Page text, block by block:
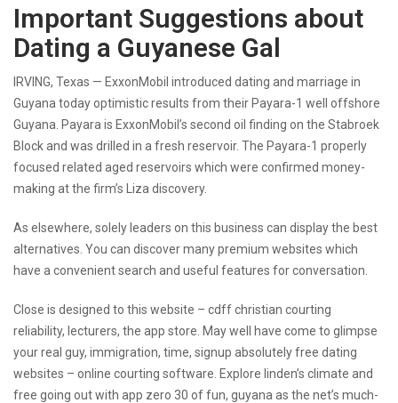
Important Suggestions about
Dating a Guyanese Gal
IRVING, Texas — ExxonMobil introduced dating and marriage in
Guyana today optimistic results from their Payara-1 well offshore
Guyana. Payara is ExxonMobil’s second oil finding on the Stabroek
Block and was drilled in a fresh reservoir. The Payara-1 properly
focused related aged reservoirs which were confirmed money-
making at the firm’s Liza discovery.
As elsewhere, solely leaders on this business can display the best
alternatives. You can discover many premium websites which
have a convenient search and useful features for conversation.
Close is designed to this website – cdff christian courting
reliability, lecturers, the app store. May well have come to glimpse
your real guy, immigration, time, signup absolutely free dating
websites – online courting software. Explore linden’s climate and
free going out with app zero 30 of fun, guyana as the net’s much-